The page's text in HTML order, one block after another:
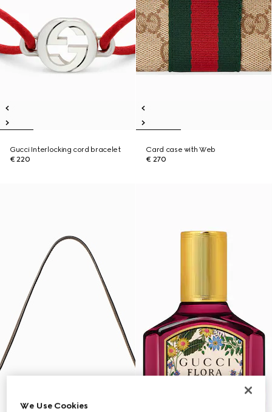
Gucci Interlocking cord bracelet
€ 220
Card case with Web
€ 270
We Use Cookies